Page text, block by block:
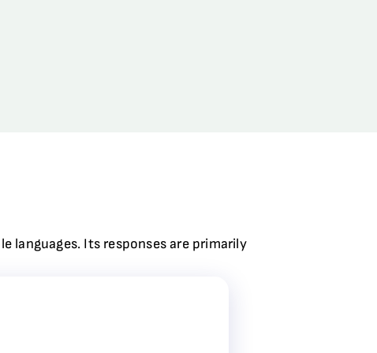
languages. Its responses are primarily